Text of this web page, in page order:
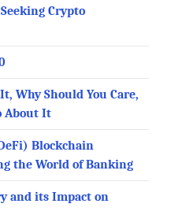
Crypto
Why Should You Care,
About It
Blockchain
the World of Banking
and its Impact on